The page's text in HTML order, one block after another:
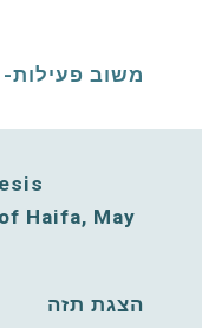
משוב פעילות-
Haifa, May
הצגת תזה